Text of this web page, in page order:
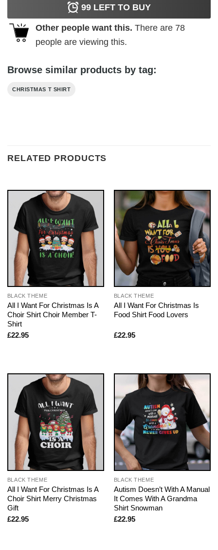
99 LEFT TO BUY
Other people want this. There are 78
people are viewing this.
Browse similar products by tag:
CHRISTMAS T SHIRT
RELATED PRODUCTS
BLACK THEME
All I Want For Christmas Is A
Choir Shirt Choir Member T-
Shirt
£22.95
BLACK THEME
All I Want For Christmas Is
Food Shirt Food Lovers
£22.95
BLACK THEME
All I Want For Christmas Is A
Choir Shirt Merry Christmas
Gift
£22.95
BLACK THEME
Autism Doesn’t With A Manual
It Comes With A Grandma
Shirt Snowman
£22.95